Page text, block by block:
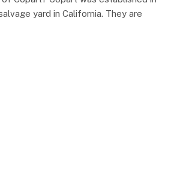
yard in California. They are